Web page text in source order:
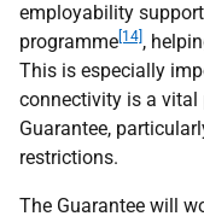
employability
programme [14] ,
This is especially
connectivity is a
Guarantee,
restrictions.
The Guarantee will